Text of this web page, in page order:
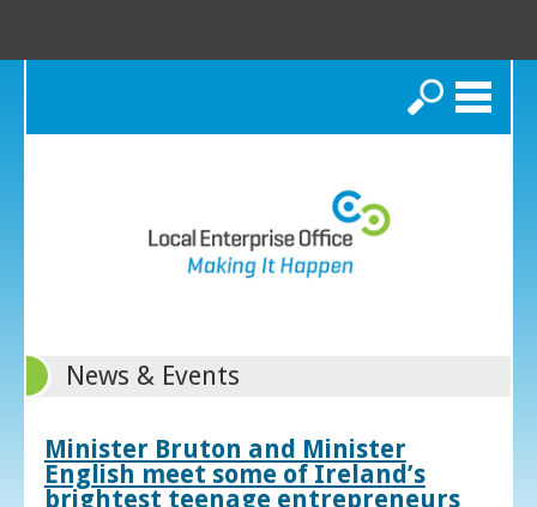
Search
News & Events
Minister Bruton and Minister
English meet some of Ireland’s
brightest teenage entrepreneurs